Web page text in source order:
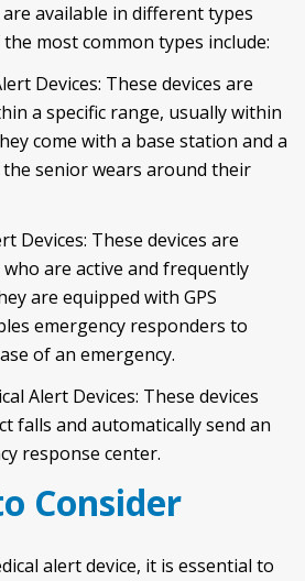
available in different types
most common types include:
Devices: These devices are
a specific range, usually within
come with a base station and a
senior wears around their
Devices: These devices are
are active and frequently
are equipped with GPS
emergency responders to
of an emergency.
Alert Devices: These devices
falls and automatically send an
response center.
Consider
alert device, it is essential to